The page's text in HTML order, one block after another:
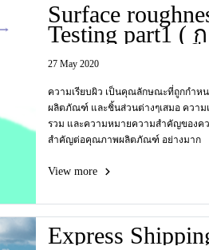
Surface
Testing part1 (
ทดสอบความเรี
ผิว ตอนที่1)
27 May 2020
ความเรียบผิว เป็นคุณลักษณะที่ถูกกำห
ผลิตภัณฑ์ และชิ้นส่วนต่างๆเสมอ ความ
รวม และความหมายความสำคัญของคว
สำคัญต่อคุณภาพผลิตภัณฑ์ อย่างมาก
View more
Express